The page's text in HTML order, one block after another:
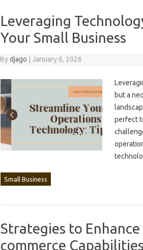
Leveraging
Your Small Business
Bydjago January 6, 2026
but a
perfect
Small Business
Strategies to Enhance
commerce Capabilities